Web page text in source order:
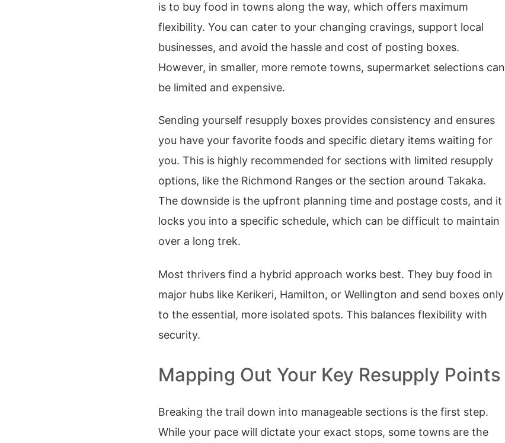
is to buy food in towns along the way, which offers maximum
flexibility. You can cater to your changing cravings, support local
businesses, and avoid the hassle and cost of posting boxes.
However, in smaller, more remote towns, supermarket selections can
be limited and expensive.
Sending yourself resupply boxes provides consistency and ensures
you have your favorite foods and specific dietary items waiting for
you. This is highly recommended for sections with limited resupply
options, like the Richmond Ranges or the section around Takaka.
The downside is the upfront planning time and postage costs, and it
locks you into a specific schedule, which can be difficult to maintain
over a long trek.
Most thrivers find a hybrid approach works best. They buy food in
major hubs like Kerikeri, Hamilton, or Wellington and send boxes only
to the essential, more isolated spots. This balances flexibility with
security.
Mapping Out Your Key Resupply Points
Breaking the trail down into manageable sections is the first step.
While your pace will dictate your exact stops, some towns are the